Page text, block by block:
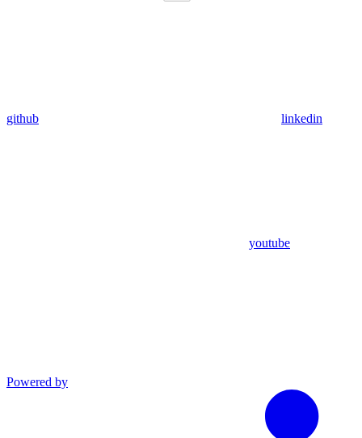
github linkedin
youtube
Powered by